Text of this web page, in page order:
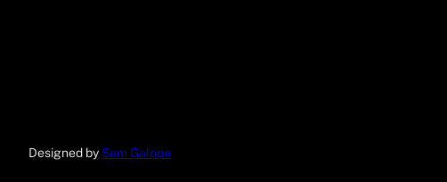
Designed by Sam Galope